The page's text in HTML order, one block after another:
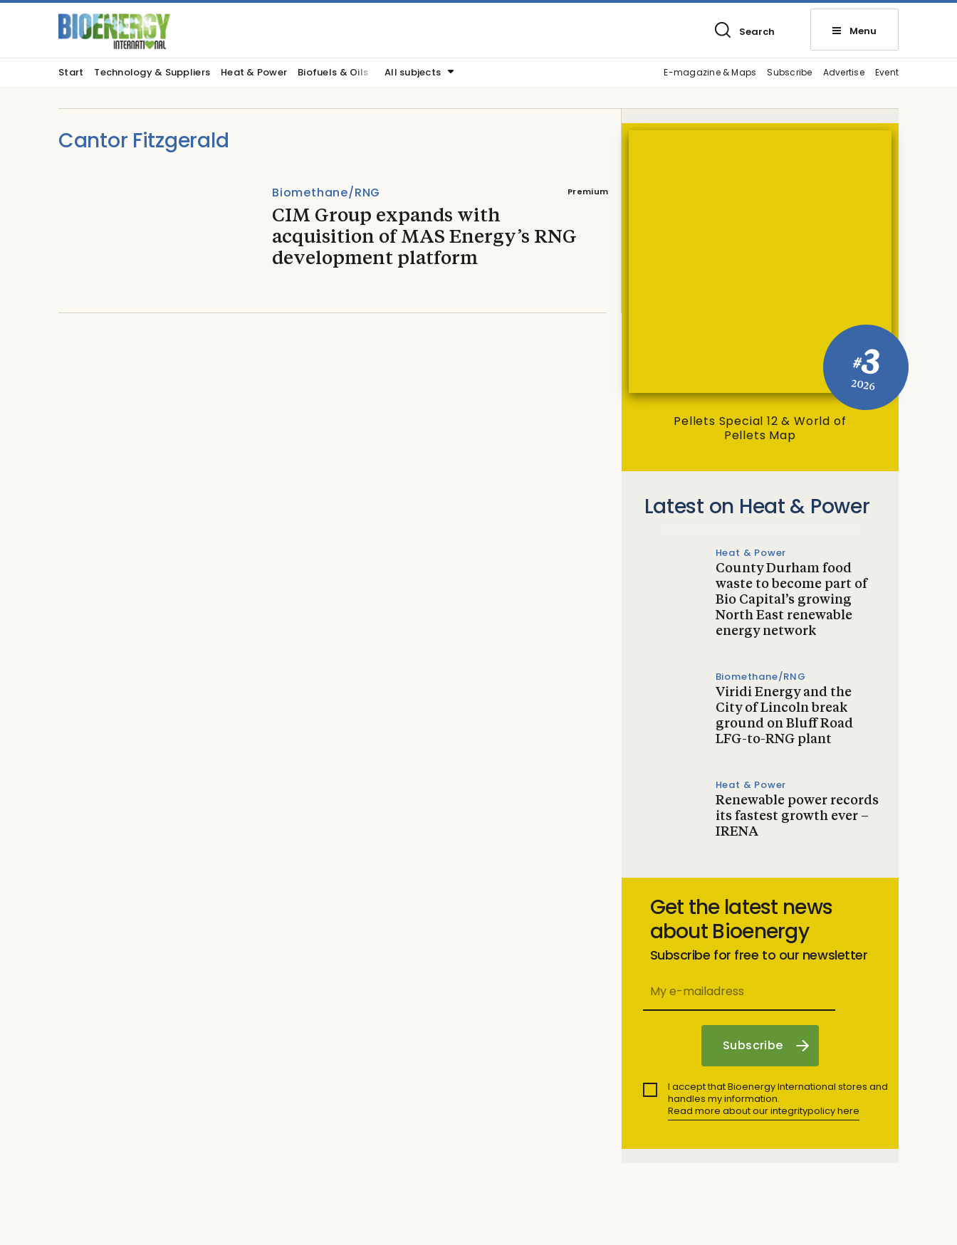
Search Menu
Start Technology & Suppliers Heat & Power Biofuels & Oils All subjects E-magazine & Maps Subscribe Advertise Event
Cantor Fitzgerald
Premium
Biomethane/RNG
CIM Group expands with
acquisition of MAS Energy’s RNG
development platform
#3
2026
Pellets Special 12 & World of
Pellets Map
Latest on Heat & Power
Heat & Power
County Durham food
waste to become part of
Bio Capital’s growing
North East renewable
energy network
Biomethane/RNG
Viridi Energy and the
City of Lincoln break
ground on Bluff Road
LFG-to-RNG plant
Heat & Power
Renewable power records
its fastest growth ever –
IRENA
Get the latest news
about Bioenergy
Subscribe for free to our newsletter
I accept that Bioenergy International stores and
handles my information.
Read more about our integritypolicy here